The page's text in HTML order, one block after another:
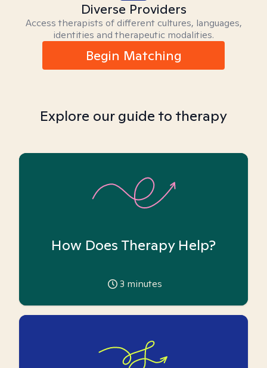
Diverse Providers
Access therapists of different cultures, languages,
identities and therapeutic modalities.
Begin Matching
Explore our guide to therapy
How Does Therapy Help?
3 minutes